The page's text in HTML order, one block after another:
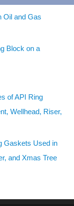
Oil and Gas
Block on a
of API Ring
Wellhead, Riser,
Gaskets Used in
and Xmas Tree